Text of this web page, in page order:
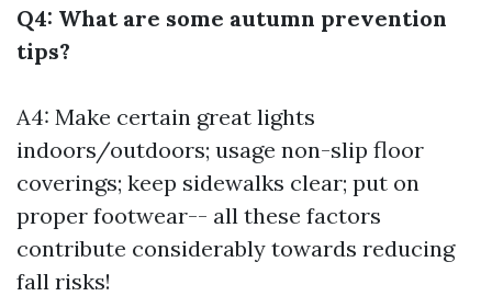
Q4: What are some autumn prevention
tips?
A4: Make certain great lights
indoors/outdoors; usage non-slip floor
coverings; keep sidewalks clear; put on
proper footwear-- all these factors
contribute considerably towards reducing
fall risks!